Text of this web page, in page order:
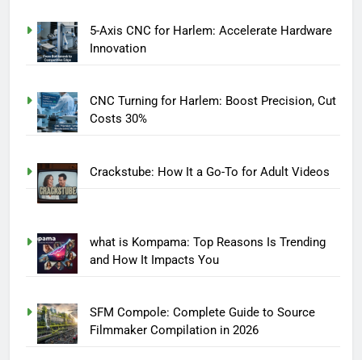
5-Axis CNC for Harlem: Accelerate Hardware
Innovation
CNC Turning for Harlem: Boost Precision, Cut
Costs 30%
Crackstube: How It a Go-To for Adult Videos
what is Kompama: Top Reasons Is Trending
and How It Impacts You
SFM Compole: Complete Guide to Source
Filmmaker Compilation in 2026